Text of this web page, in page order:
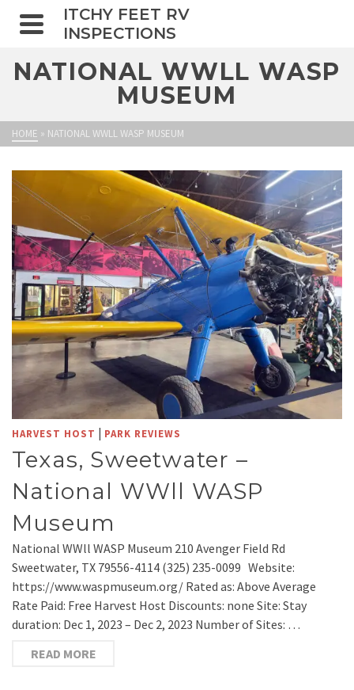
ITCHY FEET RV
INSPECTIONS
NATIONAL WWLL WASP
MUSEUM
HOME » NATIONAL WWLL WASP MUSEUM
HARVEST HOST | PARK REVIEWS
Texas, Sweetwater –
National WWll WASP
Museum
National WWll WASP Museum 210 Avenger Field Rd
Sweetwater, TX 79556-4114 (325) 235-0099 Website:
https://www.waspmuseum.org/ Rated as: Above Average
Rate Paid: Free Harvest Host Discounts: none Site: Stay
duration: Dec 1, 2023 – Dec 2, 2023 Number of Sites: …
READ MORE